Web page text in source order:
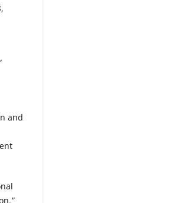
and